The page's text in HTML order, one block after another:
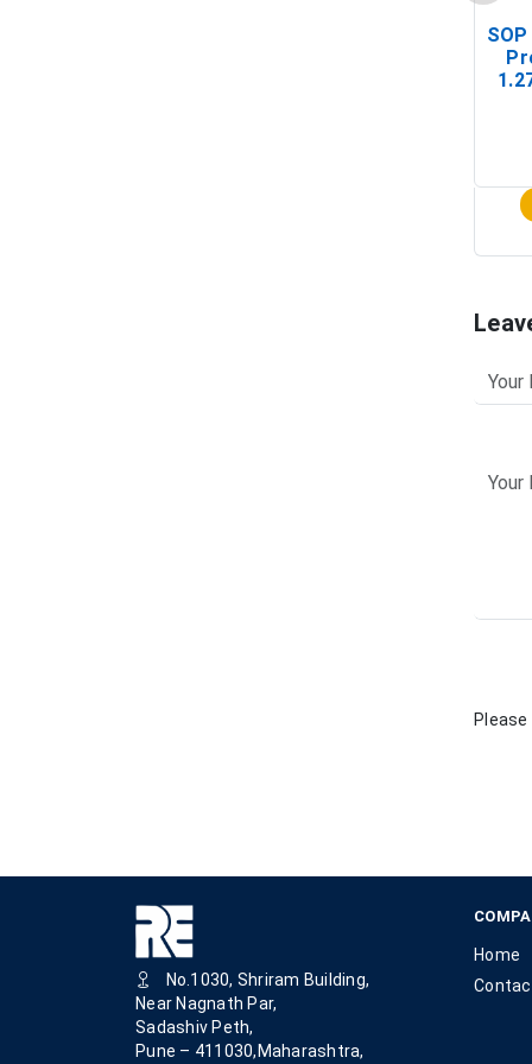
Please
No.1030, Shriram Building,
Near Nagnath Par,
Sadashiv Peth,
Pune – 411030,Maharashtra,
Home